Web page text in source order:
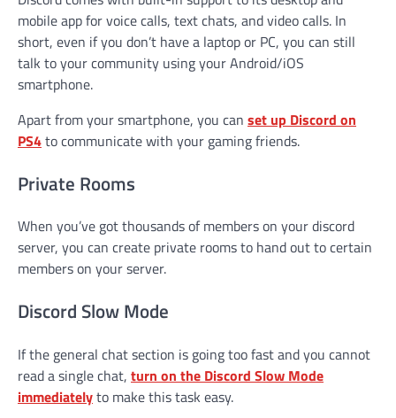
mobile app for voice calls, text chats, and video calls. In
short, even if you don’t have a laptop or PC, you can still
talk to your community using your Android/iOS
smartphone.
Apart from your smartphone, you can set up Discord on
PS4to communicate with your gaming friends.
Private Rooms
When you’ve got thousands of members on your discord
server, you can create private rooms to hand out to certain
members on your server.
Discord Slow Mode
If the general chat section is going too fast and you cannot
read a single chat, turn on the Discord Slow Mode
immediatelyto make this task easy.